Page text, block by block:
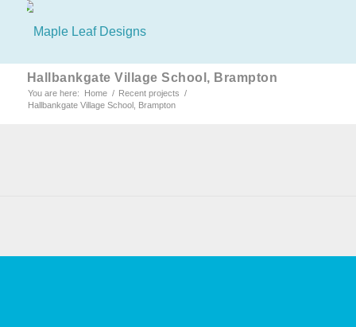
Hallbankgate Village School, Brampton
You are here: Home / Recent projects /
Hallbankgate Village School, Brampton